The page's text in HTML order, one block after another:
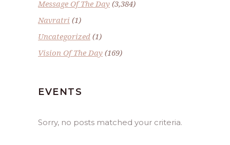
Message Of The Day (3,384)
Navratri (1)
Uncategorized (1)
Vision Of The Day (169)
EVENTS
Sorry, no posts matched your criteria.